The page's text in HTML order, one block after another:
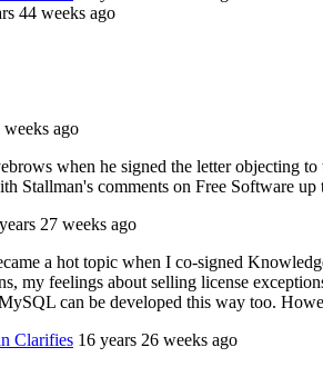
44 weeks ago
weeks ago
when he signed the letter objecting
Stallman's comments on Free Software up
27 weeks ago
a hot topic when I co-signed
my feelings about selling license
can be developed this way too.
Clarifies 16 years 26 weeks ago